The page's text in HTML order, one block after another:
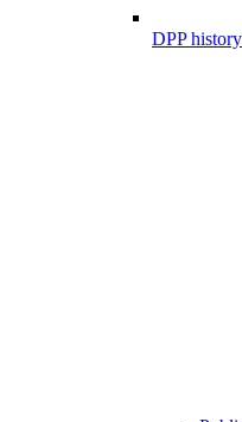
DPP history